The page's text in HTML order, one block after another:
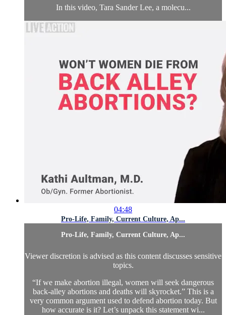
In this video, Tara Sander Lee, a molecu...
04:48
Pro-Life, Family, Current Culture, Ap...
Pro-Life, Family, Current Culture, Ap...
Viewer discretion is advised as this content discusses sensitive
topics.
“If we make abortion illegal, women will seek dangerous
back-alley abortions and deaths will skyrocket.” This is a
very common argument used to defend abortion today. But
how accurate is it? Let’s unpack this statement wi...